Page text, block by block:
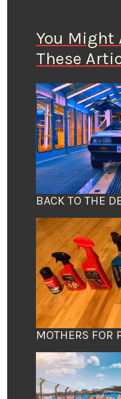
You Might
These
BACK TO THE
MOTHERS FOR